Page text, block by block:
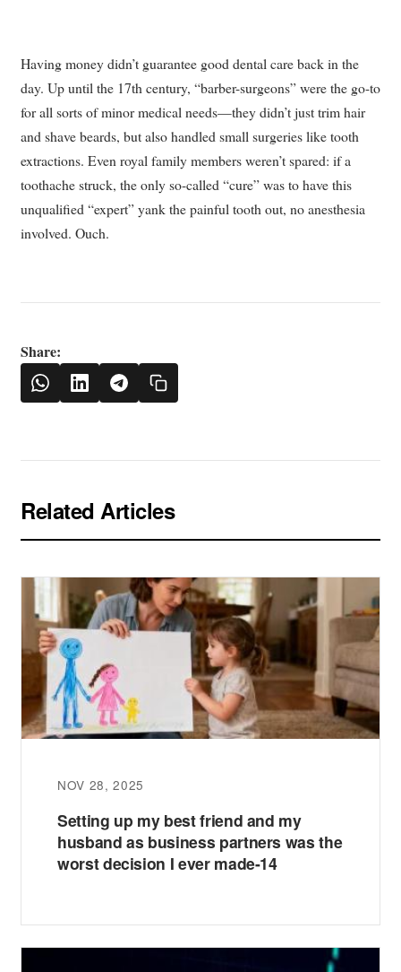
Having money didn’t guarantee good dental care back in the
day. Up until the 17th century, “barber-surgeons” were the go-to
for all sorts of minor medical needs—they didn’t just trim hair
and shave beards, but also handled small surgeries like tooth
extractions. Even royal family members weren’t spared: if a
toothache struck, the only so-called “cure” was to have this
unqualified “expert” yank the painful tooth out, no anesthesia
involved. Ouch.
Share:
Related Articles
NOV 28, 2025
Setting up my best friend and my
husband as business partners was the
worst decision I ever made-14